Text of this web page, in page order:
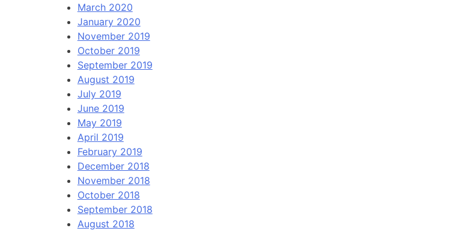
March 2020
January 2020
November 2019
October 2019
September 2019
August 2019
July 2019
June 2019
May 2019
April 2019
February 2019
December 2018
November 2018
October 2018
September 2018
August 2018